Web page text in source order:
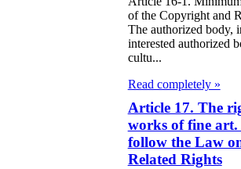
legalization of
of the Copyright and
The authorized body,
interested authorized
cultu...
Read completely »
Article 17. The
works of fine
follow the Law
Related Rights